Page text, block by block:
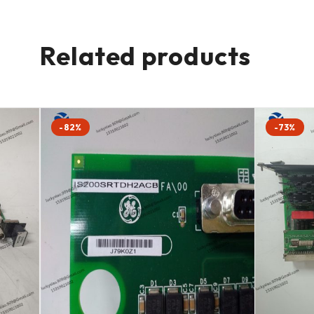
Related products
-82% -73%